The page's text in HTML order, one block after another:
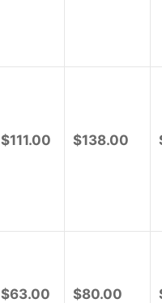
$111.00 $138.00
$63.00 $80.00